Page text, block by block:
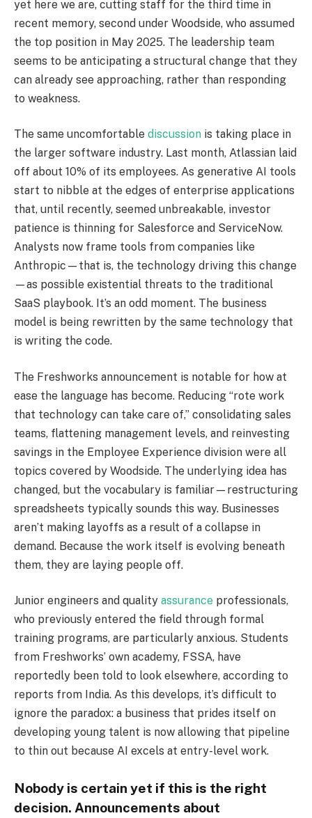
yet here we are, cutting staff for the third time in
recent memory, second under Woodside, who assumed
the top position in May 2025. The leadership team
seems to be anticipating a structural change that they
can already see approaching, rather than responding
to weakness.
The same uncomfortable discussion is taking place in
the larger software industry. Last month, Atlassian laid
off about 10% of its employees. As generative AI tools
start to nibble at the edges of enterprise applications
that, until recently, seemed unbreakable, investor
patience is thinning for Salesforce and ServiceNow.
Analysts now frame tools from companies like
Anthropic—that is, the technology driving this change
—as possible existential threats to the traditional
SaaS playbook. It’s an odd moment. The business
model is being rewritten by the same technology that
is writing the code.
The Freshworks announcement is notable for how at
ease the language has become. Reducing “rote work
that technology can take care of,” consolidating sales
teams, flattening management levels, and reinvesting
savings in the Employee Experience division were all
topics covered by Woodside. The underlying idea has
changed, but the vocabulary is familiar—restructuring
spreadsheets typically sounds this way. Businesses
aren’t making layoffs as a result of a collapse in
demand. Because the work itself is evolving beneath
them, they are laying people off.
Junior engineers and quality assurance professionals,
who previously entered the field through formal
training programs, are particularly anxious. Students
from Freshworks’ own academy, FSSA, have
reportedly been told to look elsewhere, according to
reports from India. As this develops, it’s difficult to
ignore the paradox: a business that prides itself on
developing young talent is now allowing that pipeline
to thin out because AI excels at entry-level work.
Nobody is certain yet if this is the right
decision. Announcements about